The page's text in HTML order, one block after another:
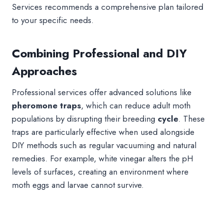
Services recommends a comprehensive plan tailored
to your specific needs.
Combining Professional and DIY
Approaches
Professional services offer advanced solutions like
pheromone traps, which can reduce adult moth
populations by disrupting their breeding cycle. These
traps are particularly effective when used alongside
DIY methods such as regular vacuuming and natural
remedies. For example, white vinegar alters the pH
levels of surfaces, creating an environment where
moth eggs and larvae cannot survive.